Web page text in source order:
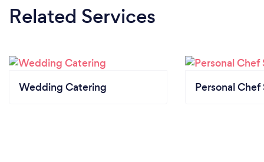
Related Services
Wedding Catering Personal Chef